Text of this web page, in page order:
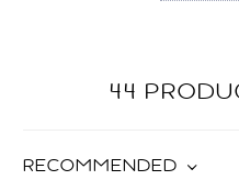
44
RECOMMENDED